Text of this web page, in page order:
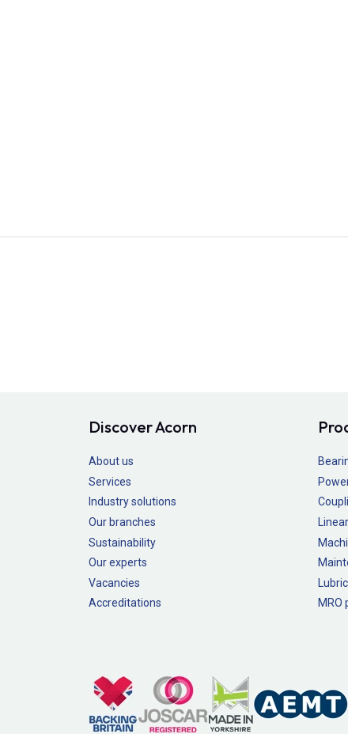
Discover Acorn
About us
Services
Industry solutions
Our branches
Sustainability
Our experts
Vacancies
Accreditations
MRO